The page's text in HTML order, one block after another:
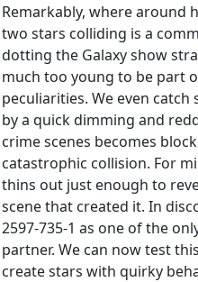
Remarkably, where around
two stars colliding is a
dotting the Galaxy show
much too young to be part
peculiarities. We even
by a quick dimming and
crime scenes becomes
catastrophic collision. For
thins out just enough to
scene that created it. In
2597-735-1 as one of the
partner. We can now test
create stars with quirky